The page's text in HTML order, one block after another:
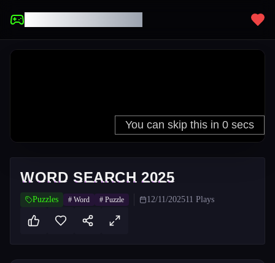
WORD SEARCH 2025
Puzzles # Word # Puzzle 12/11/202511 Plays